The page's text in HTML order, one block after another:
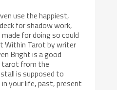
use the happiest,
for shadow work,
for doing so could
Within Tarot by writer
Bright is a good
tarot from the
is supposed to
your life, past, present